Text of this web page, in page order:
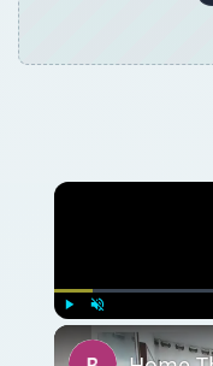
Unmute